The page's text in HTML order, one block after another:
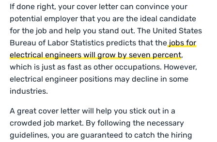
If done right, your cover letter can convince your
potential employer that you are the ideal candidate
for the job and help you stand out. The United States
Bureau of Labor Statistics predicts that thejobs for
electrical engineers will grow by seven percent,
which is just as fast as other occupations. However,
electrical engineer positions may decline in some
industries.
A great cover letter will help you stick out in a
crowded job market. By following the necessary
guidelines, you are guaranteed to catch the hiring